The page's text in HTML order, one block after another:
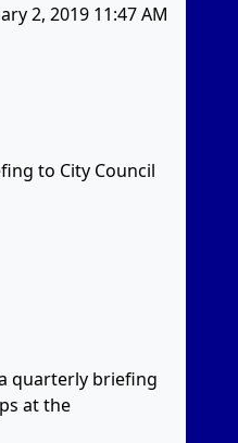
2, 2019 11:47 AM
to City Council
quarterly briefing
at the